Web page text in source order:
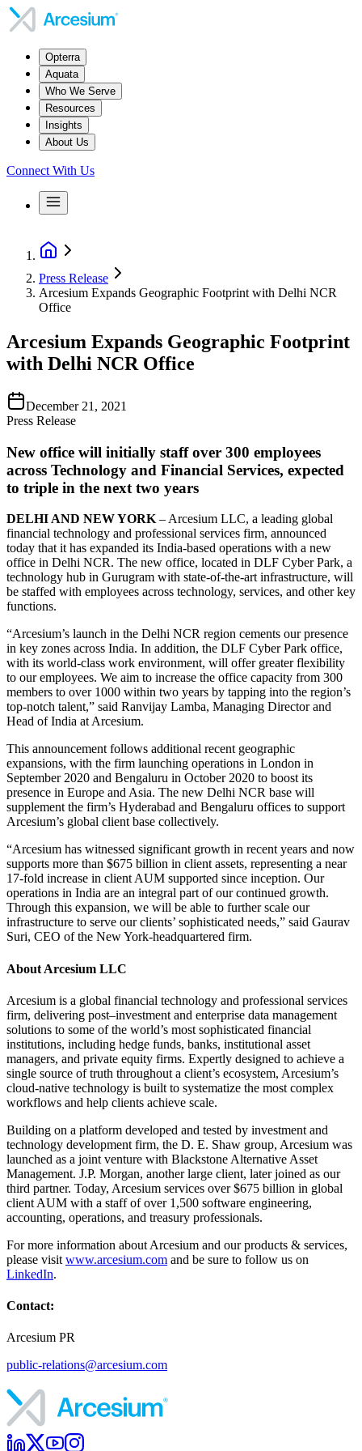
Opterra
Aquata
Who We Serve
Resources
Insights
About Us
Connect With Us
Press Release
Arcesium Expands Geographic Footprint with Delhi NCR
Office
Arcesium Expands Geographic Footprint
with Delhi NCR Office
December 21, 2021
Press Release
New office will initially staff over 300 employees
across Technology and Financial Services, expected
to triple in the next two years
DELHI AND NEW YORK – Arcesium LLC, a leading global
financial technology and professional services firm, announced
today that it has expanded its India-based operations with a new
office in Delhi NCR. The new office, located in DLF Cyber Park, a
technology hub in Gurugram with state-of-the-art infrastructure, will
be staffed with employees across technology, services, and other key
functions.
“Arcesium’s launch in the Delhi NCR region cements our presence
in key zones across India. In addition, the DLF Cyber Park office,
with its world-class work environment, will offer greater flexibility
to our employees. We aim to increase the office capacity from 300
members to over 1000 within two years by tapping into the region’s
top-notch talent,” said Ranvijay Lamba, Managing Director and
Head of India at Arcesium.
This announcement follows additional recent geographic
expansions, with the firm launching operations in London in
September 2020 and Bengaluru in October 2020 to boost its
presence in Europe and Asia. The new Delhi NCR base will
supplement the firm’s Hyderabad and Bengaluru offices to support
Arcesium’s global client base collectively.
“Arcesium has witnessed significant growth in recent years and now
supports more than $675 billion in client assets, representing a near
17-fold increase in client AUM supported since inception. Our
operations in India are an integral part of our continued growth.
Through this expansion, we will be able to further scale our
infrastructure to serve our clients’ sophisticated needs,” said Gaurav
Suri, CEO of the New York-headquartered firm.
About Arcesium LLC
Arcesium is a global financial technology and professional services
firm, delivering post–investment and enterprise data management
solutions to some of the world’s most sophisticated financial
institutions, including hedge funds, banks, institutional asset
managers, and private equity firms. Expertly designed to achieve a
single source of truth throughout a client’s ecosystem, Arcesium’s
cloud-native technology is built to systematize the most complex
workflows and help clients achieve scale.
Building on a platform developed and tested by investment and
technology development firm, the D. E. Shaw group, Arcesium was
launched as a joint venture with Blackstone Alternative Asset
Management. J.P. Morgan, another large client, later joined as our
third partner. Today, Arcesium services over $675 billion in global
client AUM with a staff of over 1,500 software engineering,
accounting, operations, and treasury professionals.
For more information about Arcesium and our products & services,
please visit www.arcesium.com and be sure to follow us on
LinkedIn.
Contact:
Arcesium PR
public-relations@arcesium.com